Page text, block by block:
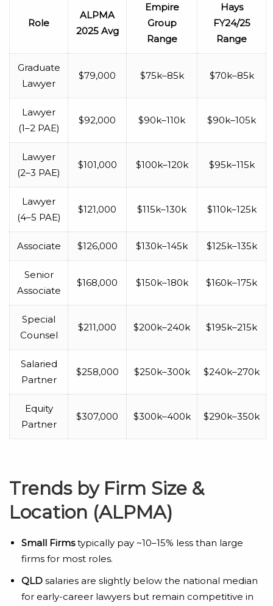
Role
ALPMA
2025 Avg
Empire
Group
Range
Hays
FY24/25
Range
Graduate
Lawyer
$79,000 $75k–85k $70k–85k
Lawyer
(1–2 PAE)
$92,000 $90k–110k $90k–105k
Lawyer
(2–3 PAE)
$101,000 $100k–120k $95k–115k
Lawyer
(4–5 PAE)
$121,000 $115k–130k $110k–125k
Associate $126,000 $130k–145k $125k–135k
Senior
Associate
$168,000 $150k–180k $160k–175k
Special
Counsel
$211,000 $200k–240k $195k–215k
Salaried
Partner
$258,000 $250k–300k $240k–270k
Equity
Partner
$307,000 $300k–400k $290k–350k
Trends by Firm Size &
Location (ALPMA)
Small Firmstypically pay ~10–15% less than large
firms for most roles.
QLD salaries are slightly below the national median
for early-career lawyers but remain competitive in